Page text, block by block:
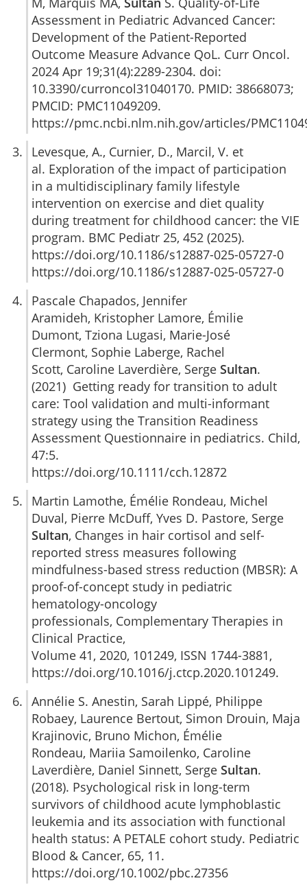
Assessment in Pediatric Advanced Cancer:
Development of the Patient-Reported
Outcome Measure Advance QoL. Curr Oncol.
2024 Apr 19;31(4):2289-2304. doi:
10.3390/curroncol31040170. PMID: 38668073;
PMCID: PMC11049209.
https://pmc.ncbi.nlm.nih.gov/articles/
Levesque, A., Curnier, D., Marcil, V. et
al. Exploration of the impact of participation
in a multidisciplinary family lifestyle
intervention on exercise and diet quality
during treatment for childhood cancer: the VIE
program. BMC Pediatr 25, 452 (2025).
https://doi.org/10.1186/s12887-025-05727-0
https://doi.org/10.1186/s12887-025-05727-0
Pascale Chapados, Jennifer
Aramideh, Kristopher Lamore, Émilie
Dumont, Tziona Lugasi, Marie-José
Clermont, Sophie Laberge, Rachel
Scott, Caroline Laverdière, Serge Sultan.
(2021) Getting ready for transition to adult
care: Tool validation and multi-informant
strategy using the Transition Readiness
Assessment Questionnaire in pediatrics. Child,
47:5.
https://doi.org/10.1111/cch.12872
Martin Lamothe, Émélie Rondeau, Michel
Duval, Pierre McDuff, Yves D. Pastore, Serge
Sultan, Changes in hair cortisol and self-
reported stress measures following
mindfulness-based stress reduction (MBSR): A
proof-of-concept study in pediatric
hematology-oncology
professionals, Complementary Therapies in
Clinical Practice,
Volume 41, 2020, 101249, ISSN 1744-3881,
https://doi.org/10.1016/j.ctcp.2020.101249.
Annélie S. Anestin, Sarah Lippé, Philippe
Robaey, Laurence Bertout, Simon Drouin, Maja
Krajinovic, Bruno Michon, Émélie
Rondeau, Mariia Samoilenko, Caroline
Laverdière, Daniel Sinnett, Serge Sultan.
(2018). Psychological risk in long-term
survivors of childhood acute lymphoblastic
leukemia and its association with functional
health status: A PETALE cohort study. Pediatric
Blood & Cancer, 65, 11.
https://doi.org/10.1002/pbc.27356